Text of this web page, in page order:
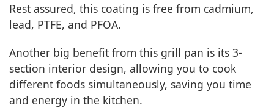
Rest assured, this coating is free from cadmium,
lead, PTFE, and PFOA.
Another big benefit from this grill pan is its 3-
section interior design, allowing you to cook
different foods simultaneously, saving you time
and energy in the kitchen.